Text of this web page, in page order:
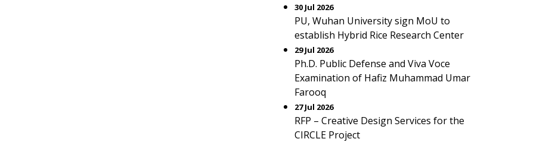
30 Jul 2026
PU, Wuhan University sign MoU to
establish Hybrid Rice Research Center
29 Jul 2026
Ph.D. Public Defense and Viva Voce
Examination of Hafiz Muhammad Umar
Farooq
27 Jul 2026
RFP – Creative Design Services for the
CIRCLE Project